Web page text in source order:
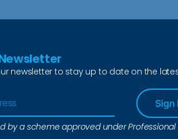
newsletter to stay up to date on the
Sign
by a scheme approved under Professional